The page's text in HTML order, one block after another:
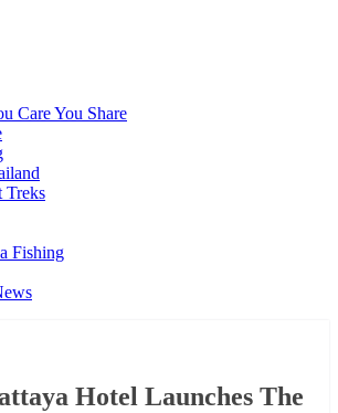
Care You Share
Treks
Fishing
Hotel Launches The